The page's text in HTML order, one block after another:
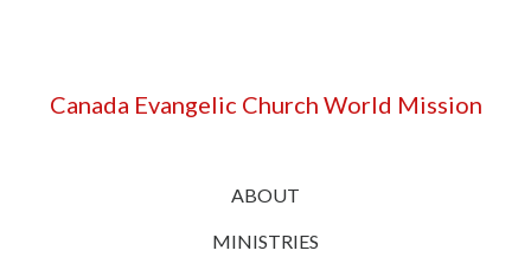
Canada Evangelic Church World Mission
ABOUT
MINISTRIES